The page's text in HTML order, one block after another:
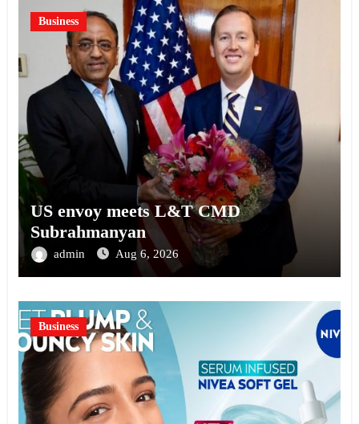
Business
US envoy meets L&T CMD
Subrahmanyan
admin Aug 6, 2026
Business